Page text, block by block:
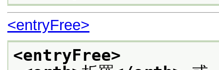
<entryFree>
<entryFree>